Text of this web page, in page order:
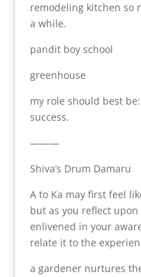
remodeling kitchen so
a while.
pandit boy school
greenhouse
my role should best
success.
———
Shiva’s Drum Damaru
A to Ka may first feel
but as you reflect
enlivened in your
relate it to the
a gardener nurtures